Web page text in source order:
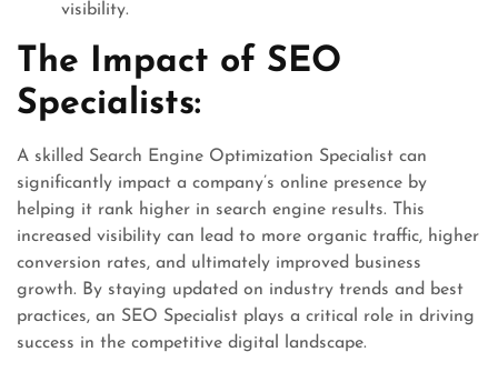
visibility.
The Impact of SEO
Specialists:
A skilled Search Engine Optimization Specialist can
significantly impact a company’s online presence by
helping it rank higher in search engine results. This
increased visibility can lead to more organic traffic, higher
conversion rates, and ultimately improved business
growth. By staying updated on industry trends and best
practices, an SEO Specialist plays a critical role in driving
success in the competitive digital landscape.